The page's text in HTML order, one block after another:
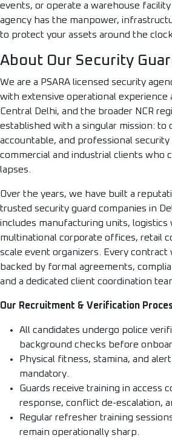
events, or operate a warehouse facility
agency has the manpower,
to protect your assets around the clock.
About Our Security
We are a PSARA licensed security
with extensive operational experience
Central Delhi, and the broader NCR
established with a singular mission: to
accountable, and professional security
commercial and industrial clients who
lapses.
Over the years, we have built a
trusted security guard companies in
includes manufacturing units, logistics
multinational corporate offices, retail
scale event organizers. Every contract
backed by formal agreements,
and a dedicated client coordination
Our Recruitment & Verification
All candidates undergo police
background checks before
Physical fitness, stamina, and
mandatory.
Guards receive training in access
response, conflict de-escalation,
Regular refresher training
remain operationally sharp.